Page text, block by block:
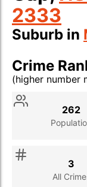
2333
Suburb in
Crime
(higher number
Stat
262
All
3